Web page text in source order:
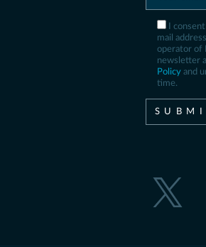
I
mail
operator of
newsletter
Policy and
time.